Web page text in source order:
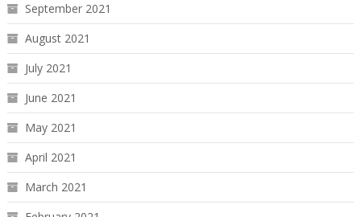
September 2021
August 2021
July 2021
June 2021
May 2021
April 2021
March 2021